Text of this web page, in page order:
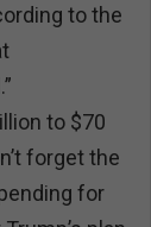
to the
to $70
forget the
for